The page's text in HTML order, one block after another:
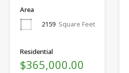
Area
2159 Square Feet
Residential
$365,000.00